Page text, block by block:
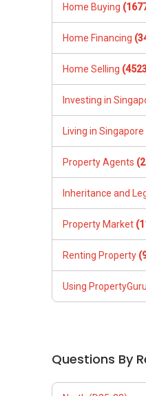
Home Buying
Home Financing
Home Selling
Investing in
Living in Singapore
Property Agents
Inheritance and
Property Market
Renting Property
Using
Questions By